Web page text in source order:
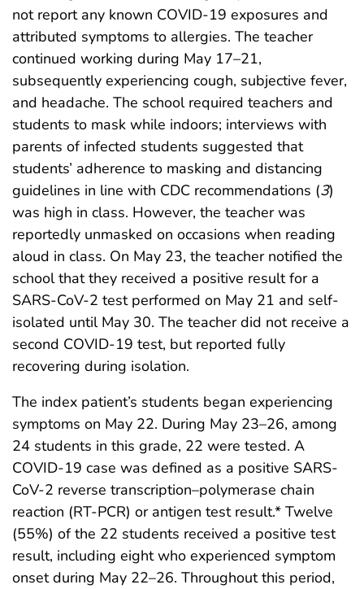
not report any known COVID-19 exposures and
attributed symptoms to allergies. The teacher
continued working during May 17–21,
subsequently experiencing cough, subjective fever,
and headache. The school required teachers and
students to mask while indoors; interviews with
parents of infected students suggested that
students’ adherence to masking and distancing
guidelines in line with CDC recommendations (3)
was high in class. However, the teacher was
reportedly unmasked on occasions when reading
aloud in class. On May 23, the teacher notified the
school that they received a positive result for a
SARS-CoV-2 test performed on May 21 and self-
isolated until May 30. The teacher did not receive a
second COVID-19 test, but reported fully
recovering during isolation.
The index patient’s students began experiencing
symptoms on May 22. During May 23–26, among
24 students in this grade, 22 were tested. A
COVID-19 case was defined as a positive SARS-
CoV-2 reverse transcription–polymerase chain
reaction (RT-PCR) or antigen test result.* Twelve
(55%) of the 22 students received a positive test
result, including eight who experienced symptom
onset during May 22–26. Throughout this period,